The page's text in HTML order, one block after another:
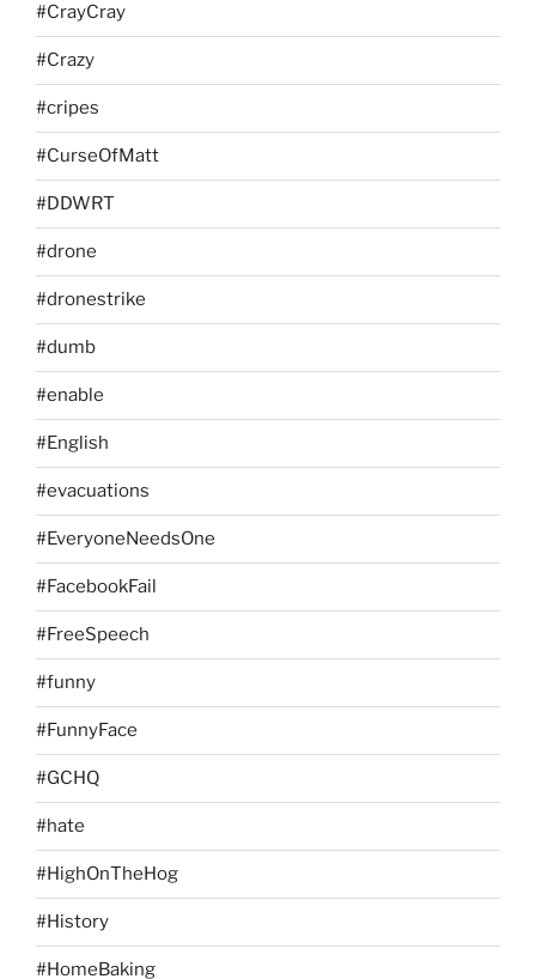
#CrayCray
#Crazy
#cripes
#CurseOfMatt
#DDWRT
#drone
#dronestrike
#dumb
#enable
#English
#evacuations
#EveryoneNeedsOne
#FacebookFail
#FreeSpeech
#funny
#FunnyFace
#GCHQ
#hate
#HighOnTheHog
#History
#HomeBaking